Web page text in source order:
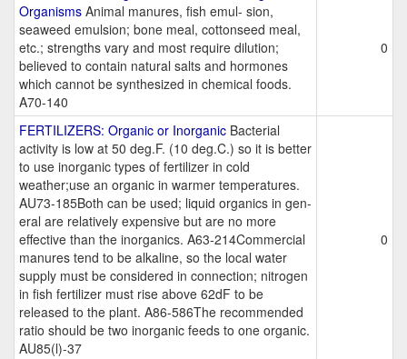
Organisms Animal manures, fish emul- sion,
seaweed emulsion; bone meal, cottonseed meal,
etc.; strengths vary and most require dilution;
believed to contain natural salts and hormones
which cannot be synthesized in chemical foods.
A70-140
0
FERTILIZERS: Organic or Inorganic Bacterial
activity is low at 50 deg.F. (10 deg.C.) so it is better
to use inorganic types of fertilizer in cold
weather;use an organic in warmer temperatures.
AU73-185Both can be used; liquid organics in gen-
eral are relatively expensive but are no more
effective than the inorganics. A63-214Commercial
manures tend to be alkaline, so the local water
supply must be considered in connection; nitrogen
in fish fertilizer must rise above 62dF to be
released to the plant. A86-586The recommended
ratio should be two inorganic feeds to one organic.
AU85(l)-37
0